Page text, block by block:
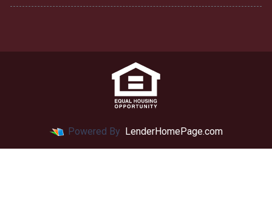
Powered By LenderHomePage.com